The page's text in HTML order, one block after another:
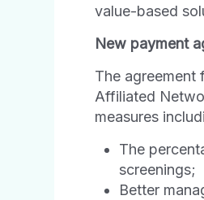
value-based
New payment
The agreement
Affiliated
measures
The
screenings;
Better